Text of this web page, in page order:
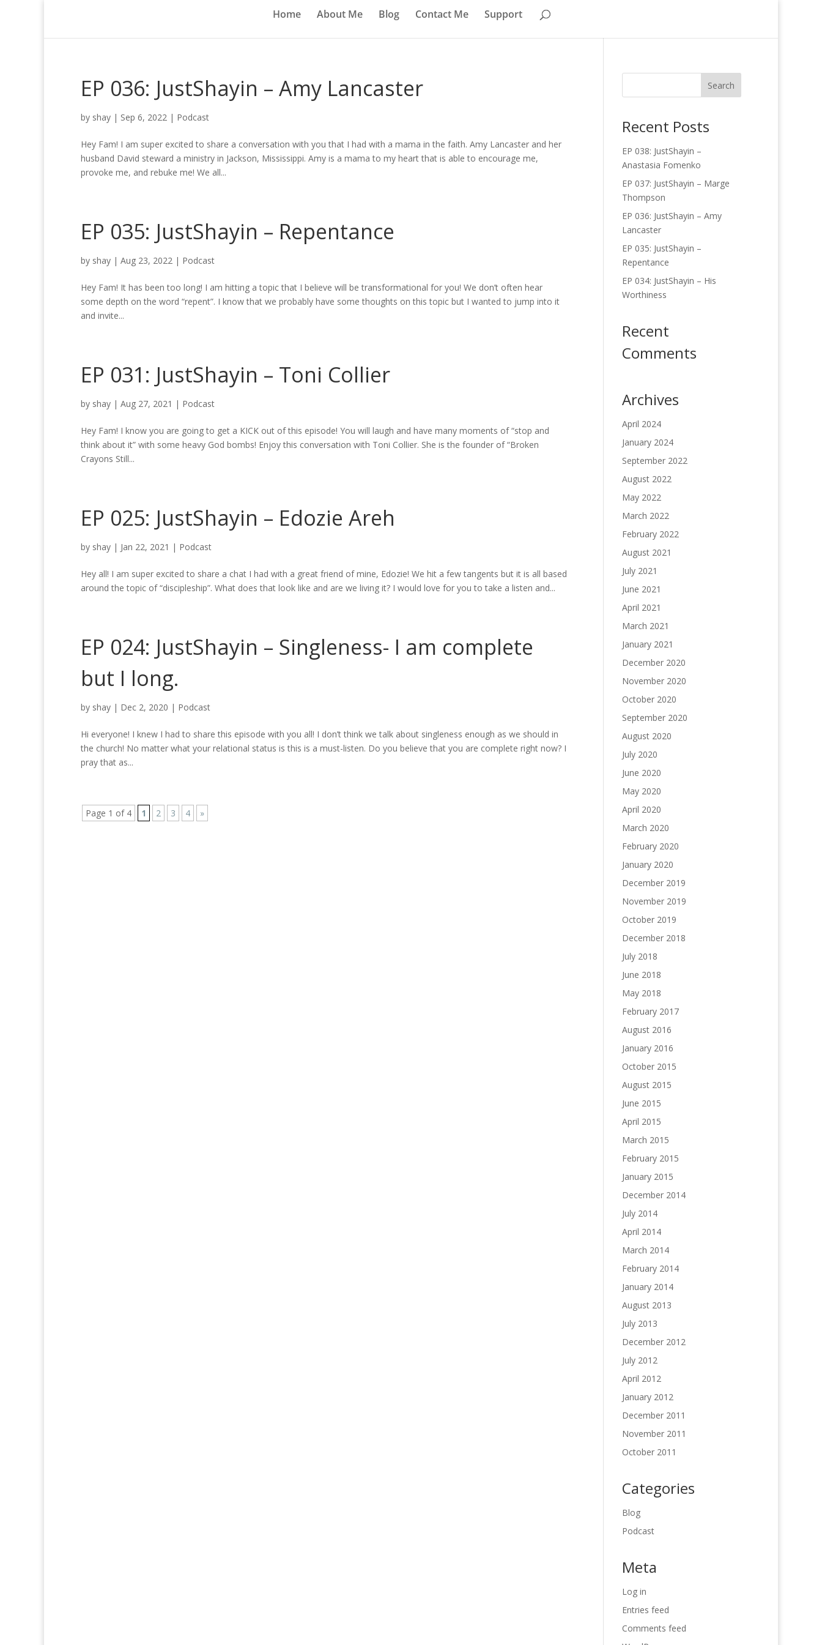
Home About Me Blog Contact Me Support
EP 036: JustShayin – Amy Lancaster
by shay | Sep 6, 2022 | Podcast
Hey Fam! I am super excited to share a conversation with you that I had with a mama in the faith. Amy Lancaster and her
husband David steward a ministry in Jackson, Mississippi. Amy is a mama to my heart that is able to encourage me,
provoke me, and rebuke me! We all...
EP 035: JustShayin – Repentance
by shay | Aug 23, 2022 | Podcast
Hey Fam! It has been too long! I am hitting a topic that I believe will be transformational for you! We don’t often hear
some depth on the word “repent”. I know that we probably have some thoughts on this topic but I wanted to jump into it
and invite...
EP 031: JustShayin – Toni Collier
by shay | Aug 27, 2021 | Podcast
Hey Fam! I know you are going to get a KICK out of this episode! You will laugh and have many moments of “stop and
think about it” with some heavy God bombs! Enjoy this conversation with Toni Collier. She is the founder of “Broken
Crayons Still...
EP 025: JustShayin – Edozie Areh
by shay | Jan 22, 2021 | Podcast
Hey all! I am super excited to share a chat I had with a great friend of mine, Edozie! We hit a few tangents but it is all based
around the topic of “discipleship”. What does that look like and are we living it? I would love for you to take a listen and...
EP 024: JustShayin – Singleness- I am complete
but I long.
by shay | Dec 2, 2020 | Podcast
Hi everyone! I knew I had to share this episode with you all! I don’t think we talk about singleness enough as we should in
the church! No matter what your relational status is this is a must-listen. Do you believe that you are complete right now? I
pray that as...
Page 1 of 4 1 2 3 4 »
Recent Posts
EP 038: JustShayin –
Anastasia Fomenko
EP 037: JustShayin – Marge
Thompson
EP 036: JustShayin – Amy
Lancaster
EP 035: JustShayin –
Repentance
EP 034: JustShayin – His
Worthiness
Recent
Comments
Archives
April 2024
January 2024
September 2022
August 2022
May 2022
March 2022
February 2022
August 2021
July 2021
June 2021
April 2021
March 2021
January 2021
December 2020
November 2020
October 2020
September 2020
August 2020
July 2020
June 2020
May 2020
April 2020
March 2020
February 2020
January 2020
December 2019
November 2019
October 2019
December 2018
July 2018
June 2018
May 2018
February 2017
August 2016
January 2016
October 2015
August 2015
June 2015
April 2015
March 2015
February 2015
January 2015
December 2014
July 2014
April 2014
March 2014
February 2014
January 2014
August 2013
July 2013
December 2012
July 2012
April 2012
January 2012
December 2011
November 2011
October 2011
Categories
Blog
Podcast
Meta
Log in
Entries feed
Comments feed